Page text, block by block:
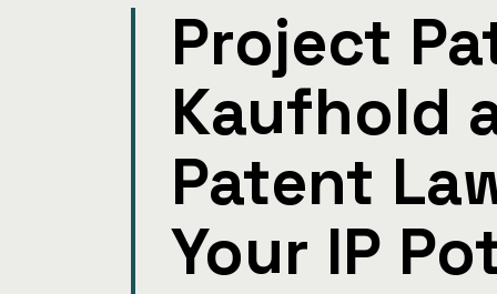
Project
Kaufhold
Patent
Your IP